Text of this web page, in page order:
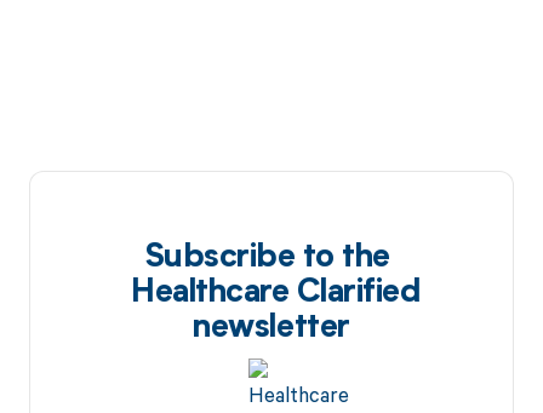
Subscribe to the
Healthcare Clarified
newsletter